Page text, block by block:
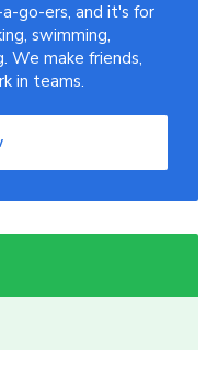
go-ers, and it's for
swimming,
We make friends,
in teams.